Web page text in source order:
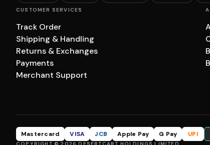
CUSTOMER SERVICES
Track Order
Shipping & Handling
Returns & Exchanges
Payments
Merchant Support
Mastercard VISA JCB Apple Pay G Pay UPI